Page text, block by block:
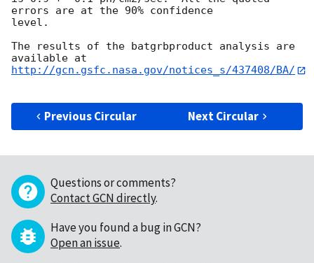
errors are at the 90% confidence
level.
The results of the batgrbproduct analysis are
http://gcn.gsfc.nasa.gov/notices_s/437408/BA/
Previous Circular Next Circular
Questions or comments?
Contact GCN directly.
Have you found a bug in GCN?
Open an issue.